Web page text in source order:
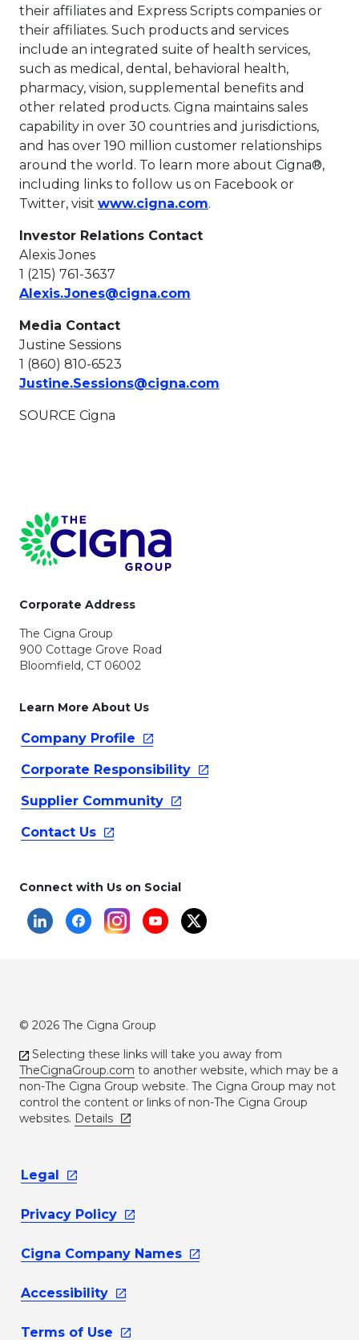
their affiliates and Express Scripts companies or
their affiliates. Such products and services
include an integrated suite of health services,
such as medical, dental, behavioral health,
pharmacy, vision, supplemental benefits and
other related products. Cigna maintains sales
capability in over 30 countries and jurisdictions,
and has over 190 million customer relationships
around the world. To learn more about Cigna®,
including links to follow us on Facebook or
Twitter, visit www.cigna.comThis link will open in
.
Investor Relations Contact
Alexis Jones
1 (215) 761-3637
Alexis.Jones@cigna.com
Media Contact
Justine Sessions
1 (860) 810-6523
Justine.Sessions@cigna.com
SOURCE Cigna
Page Footer
Corporate Address
The Cigna Group
900 Cottage Grove Road
Bloomfield, CT 06002
Learn More About Us
Company Profile
Corporate Responsibility
Supplier Community
Contact Us
Connect with Us on Social
© 2026 The Cigna Group
Selecting these links will take you away from
TheCignaGroup.com to another website, which may be a
non-The Cigna Group website. The Cigna Group may not
control the content or links of non-The Cigna Group
websites. Details
Legal
Privacy Policy
Cigna Company Names
Accessibility
Terms of Use